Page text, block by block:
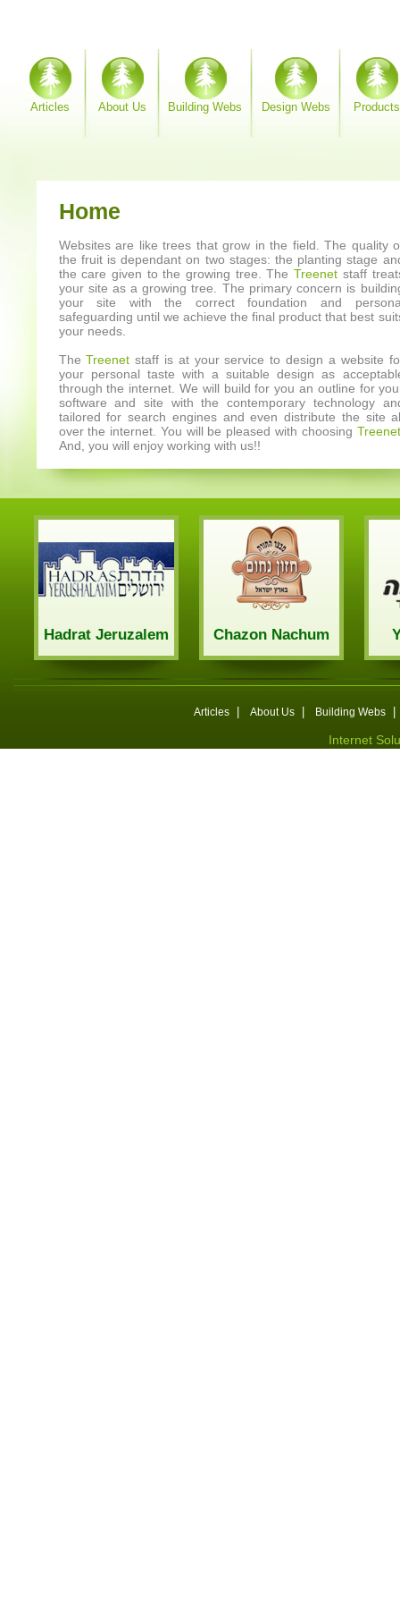
Articles About Us Building Webs Design Webs Products
Home
Websites are like trees that grow in the field. The quality
the fruit is dependant on two stages: the planting stage
the care given to the growing tree. TheTreenet staff
your site as a growing tree. The primary concern is
your site with the correct foundation and
safeguarding until we achieve the final product that best
your needs.
TheTreenet staff is at your service to design a website
your personal taste with a suitable design as
through the internet. We will build for you an outline for
software and site with the contemporary technology
tailored for search engines and even distribute the site
over the internet. You will be pleased with choosing Treenet
And, you will enjoy working with us!!
Hadrat Jeruzalem Chazon Nachum
Articles About Us Building Webs
Internet